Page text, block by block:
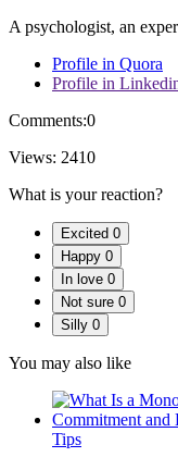
A psychologist, an
Profile in Quora
Profile in
Comments:0
Views: 2410
What is your reaction?
Excited 0
Happy 0
In love 0
Not sure 0
Silly 0
You may also like
Tips